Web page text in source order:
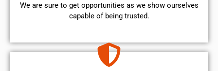
We are sure to get opportunities as we show ourselves
capable of being trusted.